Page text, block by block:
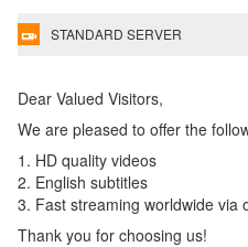
STANDARD SERVER
Dear Valued Visitors,
We are pleased to offer the
1. HD quality videos
2. English subtitles
3. Fast streaming worldwide via
Thank you for choosing us!